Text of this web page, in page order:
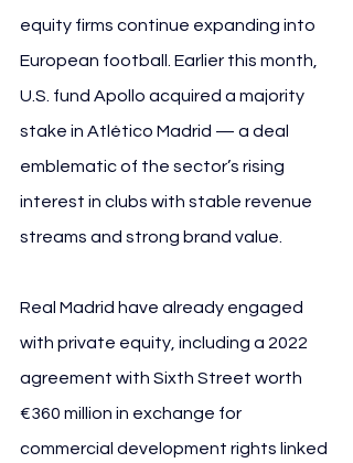
equity firms continue expanding into
European football. Earlier this month,
U.S. fund Apollo acquired a majority
stake in Atlético Madrid — a deal
emblematic of the sector’s rising
interest in clubs with stable revenue
streams and strong brand value.
Real Madrid have already engaged
with private equity, including a 2022
agreement with Sixth Street worth
€360 million in exchange for
commercial development rights linked